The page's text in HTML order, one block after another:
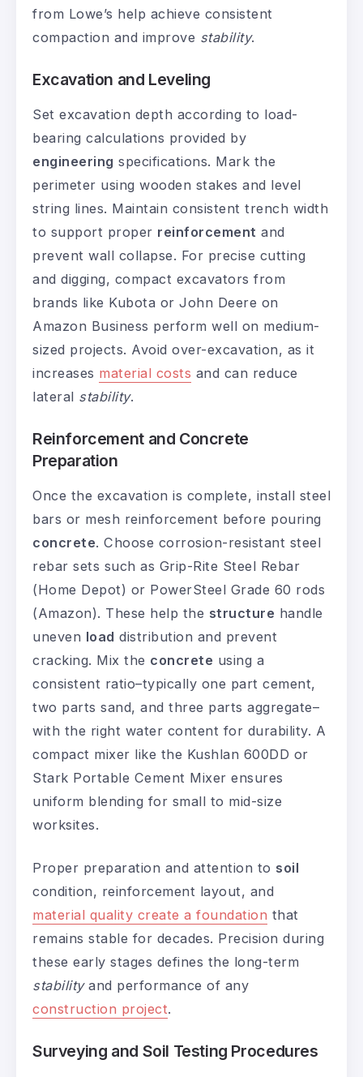
from Lowe’s help achieve consistent
compaction and improve stability.
Excavation and Leveling
Set excavation depth according to load-
bearing calculations provided by
engineering specifications. Mark the
perimeter using wooden stakes and level
string lines. Maintain consistent trench width
to support proper reinforcement and
prevent wall collapse. For precise cutting
and digging, compact excavators from
brands like Kubota or John Deere on
Amazon Business perform well on medium-
sized projects. Avoid over-excavation, as it
increases material costs and can reduce
lateral stability.
Reinforcement and Concrete
Preparation
Once the excavation is complete, install steel
bars or mesh reinforcement before pouring
concrete. Choose corrosion-resistant steel
rebar sets such as Grip-Rite Steel Rebar
(Home Depot) or PowerSteel Grade 60 rods
(Amazon). These help the structure handle
uneven load distribution and prevent
cracking. Mix the concrete using a
consistent ratio–typically one part cement,
two parts sand, and three parts aggregate–
with the right water content for durability. A
compact mixer like the Kushlan 600DD or
Stark Portable Cement Mixer ensures
uniform blending for small to mid-size
worksites.
Proper preparation and attention to soil
condition, reinforcement layout, and
material quality create a foundation that
remains stable for decades. Precision during
these early stages defines the long-term
stabilityand performance of any
construction project.
Surveying and Soil Testing Procedures